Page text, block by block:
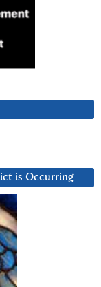
is Occurring